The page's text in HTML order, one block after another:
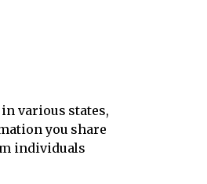
in various states,
you share
individuals